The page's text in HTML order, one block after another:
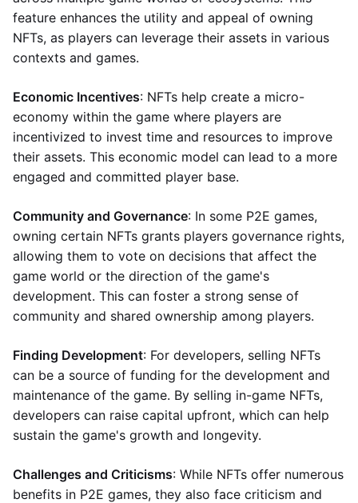
feature enhances the utility and appeal of owning
NFTs, as players can leverage their assets in various
contexts and games.
Economic Incentives: NFTs help create a micro-
economy within the game where players are
incentivized to invest time and resources to improve
their assets. This economic model can lead to a more
engaged and committed player base.
Community and Governance: In some P2E games,
owning certain NFTs grants players governance rights,
allowing them to vote on decisions that affect the
game world or the direction of the game's
development. This can foster a strong sense of
community and shared ownership among players.
Finding Development: For developers, selling NFTs
can be a source of funding for the development and
maintenance of the game. By selling in-game NFTs,
developers can raise capital upfront, which can help
sustain the game's growth and longevity.
Challenges and Criticisms: While NFTs offer numerous
benefits in P2E games, they also face criticism and